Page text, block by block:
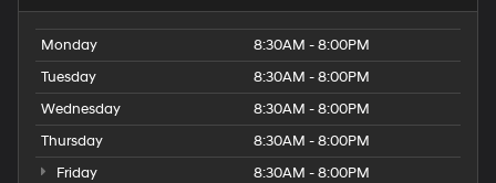
Monday
8:30AM - 8:00PM
Tuesday
8:30AM - 8:00PM
Wednesday
8:30AM - 8:00PM
Thursday
8:30AM - 8:00PM
Friday
8:30AM - 8:00PM